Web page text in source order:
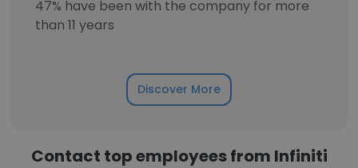
47% have been with the company for more
than 11 years
Discover More
Contact top employees from Infiniti